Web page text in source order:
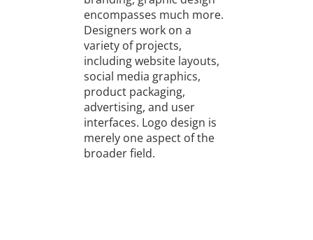
encompasses much more.
Designers work on a
variety of projects,
including website layouts,
social media graphics,
product packaging,
advertising, and user
interfaces. Logo design is
merely one aspect of the
broader field.